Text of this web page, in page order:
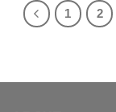
1 2